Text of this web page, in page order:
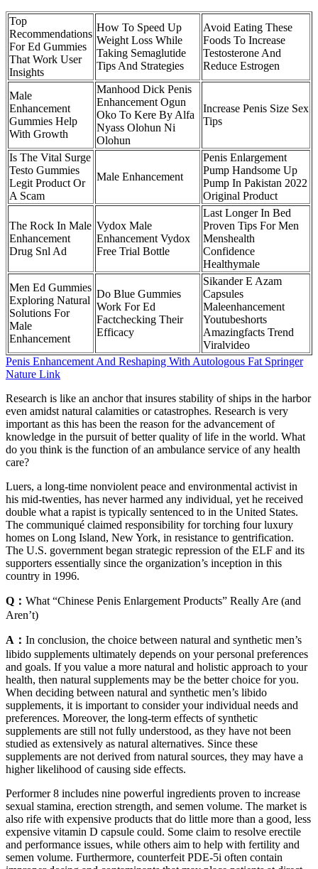
Top
Recommendations
For Ed Gummies
That Work User
Insights
How To Speed Up
Weight Loss While
Taking Semaglutide
Tips And Strategies
Avoid Eating These
Foods To Increase
Testosterone And
Reduce Estrogen
Male
Enhancement
Gummies Help
With Growth
Manhood Dick Penis
Enhancement Ogun
Oko To Kere By Alfa
Nyass Olohun Ni
Olohun
Increase Penis Size Sex
Tips
Is The Vital Surge
Testo Gummies
Legit Product Or
A Scam
Male Enhancement
Penis Enlargement
Pump Handsome Up
Pump In Pakistan 2022
Original Product
The Rock In Male
Enhancement
Drug Snl Ad
Vydox Male
Enhancement Vydox
Free Trial Bottle
Last Longer In Bed
Proven Tips For Men
Menshealth
Confidence
Healthymale
Men Ed Gummies
Exploring Natural
Solutions For
Male
Enhancement
Do Blue Gummies
Work For Ed
Factchecking Their
Efficacy
Sikander E Azam
Capsules
Maleenhancement
Youtubeshorts
Amazingfacts Trend
Viralvideo
Penis Enhancement And Reshaping With Autologous Fat Springer
Nature Link
Research is like an anchor that insures stability of ships in the harbor
even amidst natural calamities or catastrophes. Research is very
important as this has been the reason for the advancement of
knowledge in the pursuit of better quality of life in the world. What
do you think is the function of an ambulance service of any health
care?
Luers, a long-time nonviolent peace and environmental activist in
his mid-twenties, has never harmed any individual, yet he received
double what a rapist is typically sentenced to in the United States.
The communiqué claimed responsibility for torching four luxury
homes on Long Island, New York, in resistance to gentrification.
The U.S. government began strategic repression of the ELF and its
supporters essentially since the organization’s inception in this
country in 1996.
Q： What “Chinese Penis Enlargement Products” Really Are (and
Aren’t)
A： In conclusion, the choice between natural and synthetic men’s
libido supplements ultimately depends on your personal preferences
and goals. If you value a more natural and holistic approach to your
health, then natural supplements may be the better choice for you.
When deciding between natural and synthetic men’s libido
supplements, it is important to consider your individual needs and
preferences. Moreover, the long-term effects of synthetic
supplements are still not fully understood, as they have not been
studied as extensively as natural alternatives. Since these
supplements are not derived from natural sources, they may have a
higher likelihood of causing side effects.
Performer 8 includes nine powerful ingredients proven to increase
sexual stamina, erection strength, and semen volume. The market is
also rife with expensive products that do little more than a good, less
expensive vitamin D capsule could. Some claim to resolve erectile
and performance issues, while others aim to help with fertility and
semen volume. Furthermore, counterfeit PDE-5i often contain